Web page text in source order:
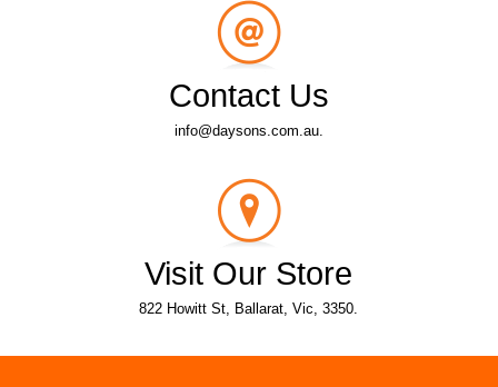
Contact Us
info@daysons.com.au.
Visit Our Store
822 Howitt St, Ballarat, Vic, 3350.